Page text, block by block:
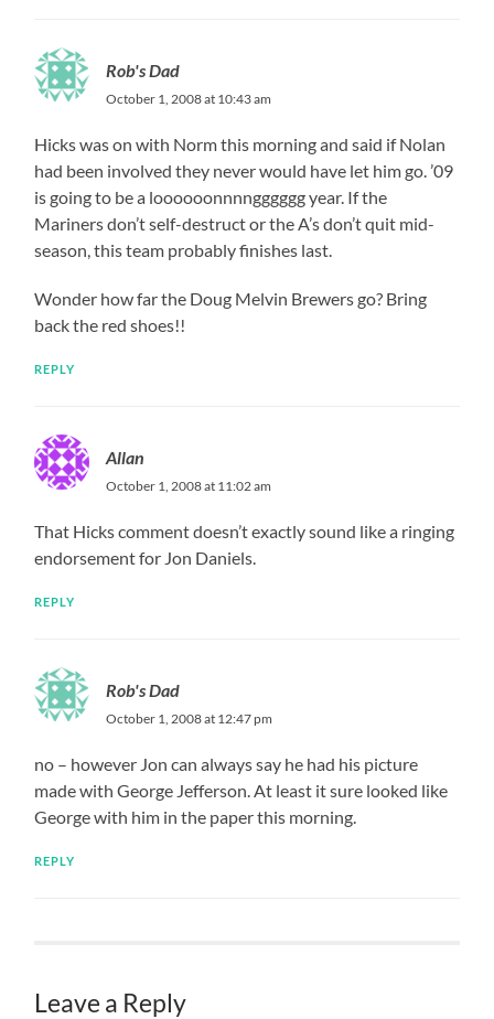
Rob's Dad
October 1, 2008 at 10:43 am
Hicks was on with Norm this morning and said if Nolan
had been involved they never would have let him go. ’09
is going to be a loooooonnnngggggg year. If the
Mariners don’t self-destruct or the A’s don’t quit mid-
season, this team probably finishes last.
Wonder how far the Doug Melvin Brewers go? Bring
back the red shoes!!
REPLY
Allan
October 1, 2008 at 11:02 am
That Hicks comment doesn’t exactly sound like a ringing
endorsement for Jon Daniels.
REPLY
Rob's Dad
October 1, 2008 at 12:47 pm
no – however Jon can always say he had his picture
made with George Jefferson. At least it sure looked like
George with him in the paper this morning.
REPLY
Leave a Reply